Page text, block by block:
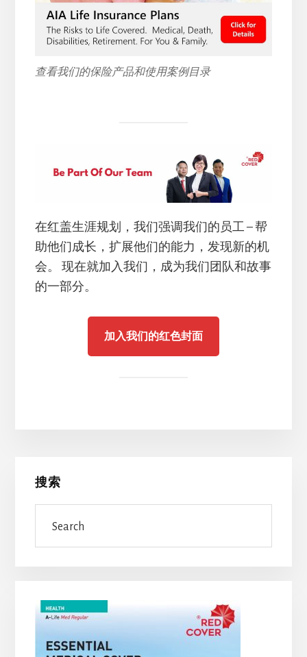
查看我们的保险产品和使用案例目录
在红盖生涯规划，我们强调我们的员工 – 帮
助他们成长，扩展他们的能力，发现新的机
会。 现在就加入我们，成为我们团队和故事
的一部分。
加入我们的红色封面
Primary
Sidebar
搜索